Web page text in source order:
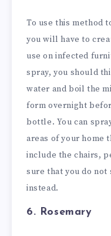
To use this method
you will have to
use on infected
spray, you should
water and boil the
form overnight
bottle. You can
areas of your home
include the chairs,
sure that you do not
instead.
6. Rosemary